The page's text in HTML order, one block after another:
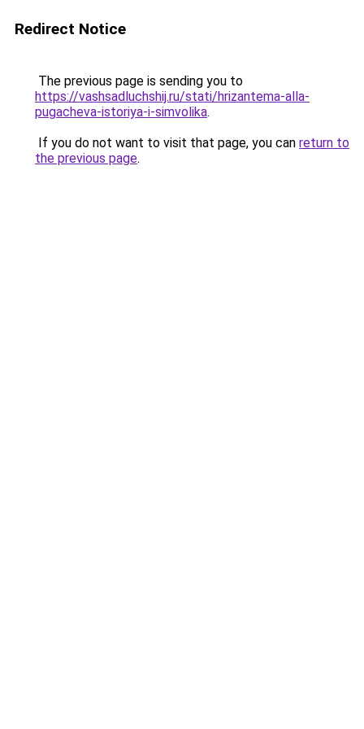
Redirect Notice
The previous page is sending you to
https://vashsadluchshij.ru/stati/hrizantema-alla-
pugacheva-istoriya-i-simvolika.
If you do not want to visit that page, you can return to
the previous page.